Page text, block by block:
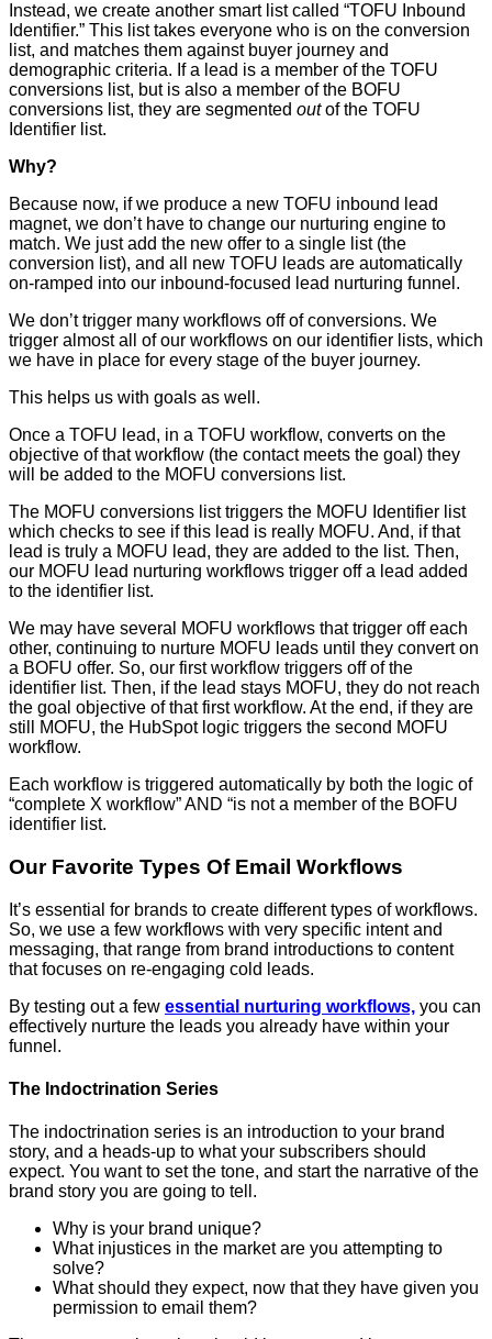
Instead, we create another smart list called “TOFU Inbound
Identifier.” This list takes everyone who is on the conversion
list, and matches them against buyer journey and
demographic criteria. If a lead is a member of the TOFU
conversions list, but is also a member of the BOFU
conversions list, they are segmented out of the TOFU
Identifier list.
Why?
Because now, if we produce a new TOFU inbound lead
magnet, we don’t have to change our nurturing engine to
match. We just add the new offer to a single list (the
conversion list), and all new TOFU leads are automatically
on-ramped into our inbound-focused lead nurturing funnel.
We don’t trigger many workflows off of conversions. We
trigger almost all of our workflows on our identifier lists, which
we have in place for every stage of the buyer journey.
This helps us with goals as well.
Once a TOFU lead, in a TOFU workflow, converts on the
objective of that workflow (the contact meets the goal) they
will be added to the MOFU conversions list.
The MOFU conversions list triggers the MOFU Identifier list
which checks to see if this lead is really MOFU. And, if that
lead is truly a MOFU lead, they are added to the list. Then,
our MOFU lead nurturing workflows trigger off a lead added
to the identifier list.
We may have several MOFU workflows that trigger off each
other, continuing to nurture MOFU leads until they convert on
a BOFU offer. So, our first workflow triggers off of the
identifier list. Then, if the lead stays MOFU, they do not reach
the goal objective of that first workflow. At the end, if they are
still MOFU, the HubSpot logic triggers the second MOFU
workflow.
Each workflow is triggered automatically by both the logic of
“complete X workflow” AND “is not a member of the BOFU
identifier list.
Our Favorite Types Of Email Workflows
It’s essential for brands to create different types of workflows.
So, we use a few workflows with very specific intent and
messaging, that range from brand introductions to content
that focuses on re-engaging cold leads.
By testing out a few essential nurturing workflows, you can
effectively nurture the leads you already have within your
funnel.
The Indoctrination Series
The indoctrination series is an introduction to your brand
story, and a heads-up to what your subscribers should
expect. You want to set the tone, and start the narrative of the
brand story you are going to tell.
Why is your brand unique?
What injustices in the market are you attempting to
solve?
What should they expect, now that they have given you
permission to email them?